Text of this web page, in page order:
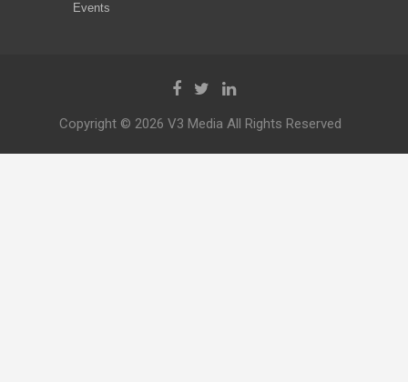
Events
Copyright © 2026 V3 Media All Rights Reserved